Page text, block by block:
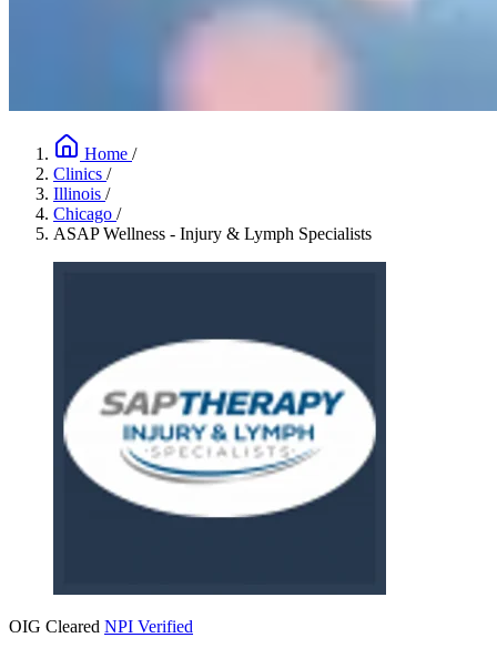
Home /
Clinics /
Illinois /
Chicago /
ASAP Wellness - Injury & Lymph Specialists
OIG Cleared NPI Verified